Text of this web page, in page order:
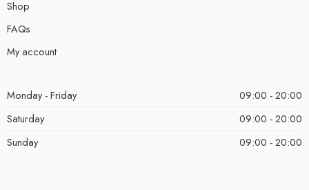
Shop
FAQs
My account
Monday - Friday
09:00 - 20:00
Saturday
09:00 - 20:00
Sunday
09:00 - 20:00